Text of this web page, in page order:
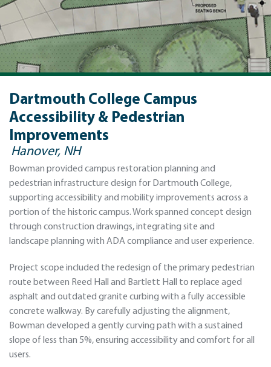
Dartmouth College Campus
Accessibility & Pedestrian
Improvements
Hanover, NH
Bowman provided campus restoration planning and
pedestrian infrastructure design for Dartmouth College,
supporting accessibility and mobility improvements across a
portion of the historic campus. Work spanned concept design
through construction drawings, integrating site and
landscape planning with ADA compliance and user experience.
Project scope included the redesign of the primary pedestrian
route between Reed Hall and Bartlett Hall to replace aged
asphalt and outdated granite curbing with a fully accessible
concrete walkway. By carefully adjusting the alignment,
Bowman developed a gently curving path with a sustained
slope of less than 5%, ensuring accessibility and comfort for all
users.